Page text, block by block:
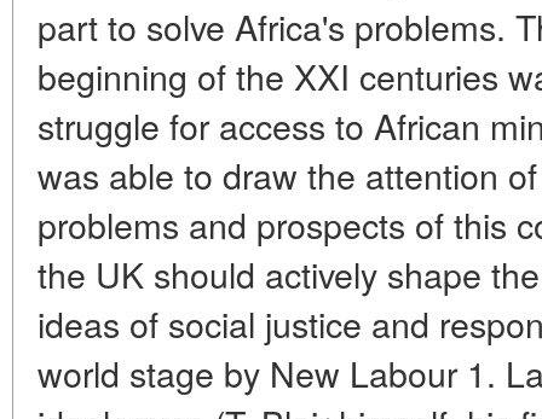
part to solve Africa's problems.
beginning of the XXI centuries
struggle for access to African
was able to draw the attention
problems and prospects of this
the UK should actively shape
ideas of social justice and
world stage by New Labour 1.